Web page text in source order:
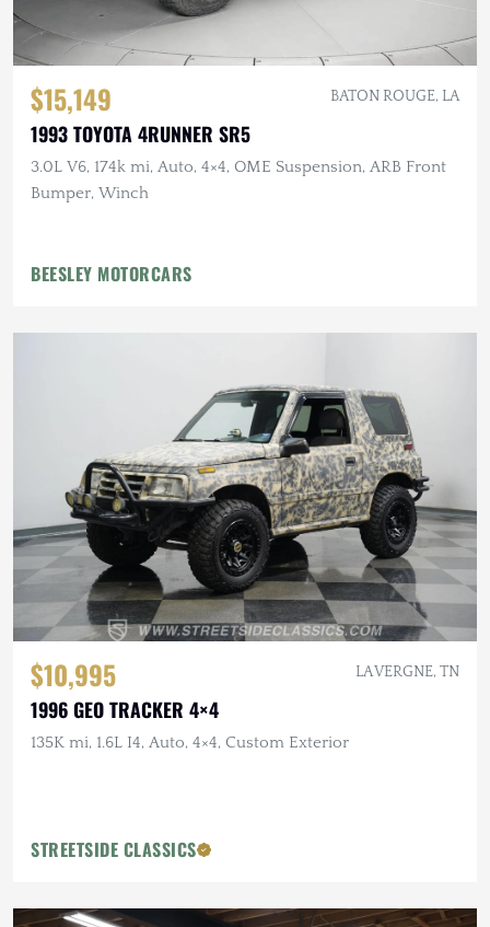
$15,149 BATON ROUGE, LA
1993 TOYOTA 4RUNNER SR5
3.0L V6, 174k mi, Auto, 4×4, OME Suspension, ARB Front
Bumper, Winch
BEESLEY MOTORCARS
$10,995 LA VERGNE, TN
1996 GEO TRACKER 4×4
135K mi, 1.6L I4, Auto, 4×4, Custom Exterior
STREETSIDE CLASSICS